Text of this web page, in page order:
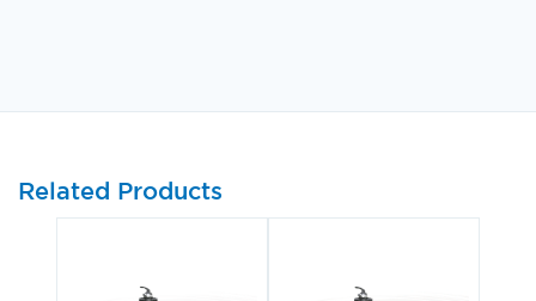
Related Products